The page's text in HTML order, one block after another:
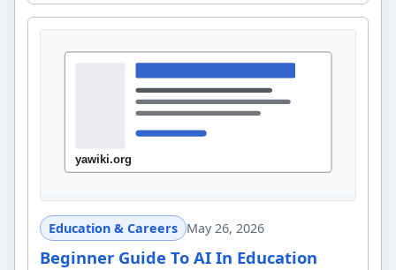
Education & Careers May 26, 2026
Beginner Guide To AI In Education